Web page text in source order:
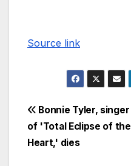
Source link
Bonnie Tyler, singer
of 'Total Eclipse of the
Heart,' dies